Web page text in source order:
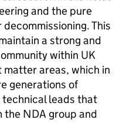
and the pure
This
a strong and
within UK
areas, which in
generations of
leads that
NDA group and